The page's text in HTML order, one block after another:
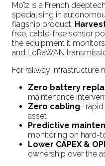
Moïz is a French
specialising in
flagship product,
free, cable-free sensor
the equipment it
and LoRaWAN
For railway infrastructure
Zero battery
maintenance
Zero cabling :
asset
Predictive
monitoring on hard-
Lower CAPEX &
ownership over the